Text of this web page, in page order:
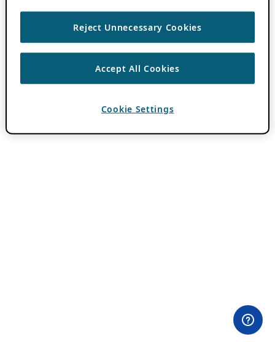
Reject Unnecessary Cookies
Accept All Cookies
Cookie Settings